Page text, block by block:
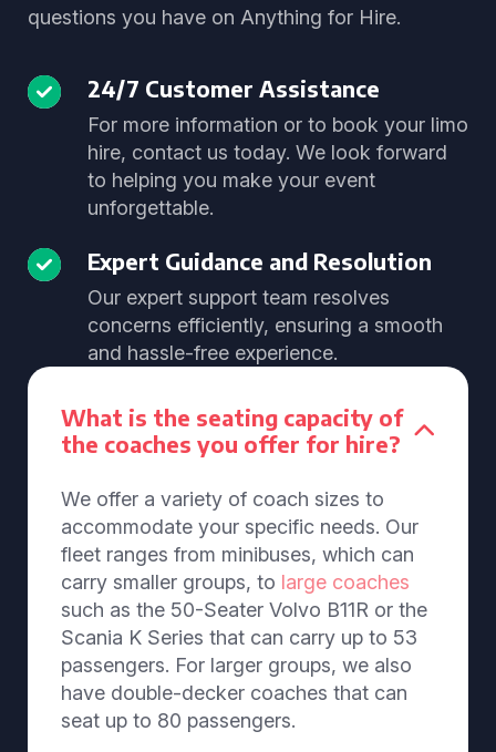
questions you have on Anything for Hire.
24/7 Customer Assistance
For more information or to book your limo
hire, contact us today. We look forward
to helping you make your event
unforgettable.
Expert Guidance and Resolution
Our expert support team resolves
concerns efficiently, ensuring a smooth
and hassle-free experience.
What is the seating capacity of
the coaches you offer for hire?
We offer a variety of coach sizes to
accommodate your specific needs. Our
fleet ranges from minibuses, which can
carry smaller groups, to large coaches
such as the 50-Seater Volvo B11R or the
Scania K Series that can carry up to 53
passengers. For larger groups, we also
have double-decker coaches that can
seat up to 80 passengers.